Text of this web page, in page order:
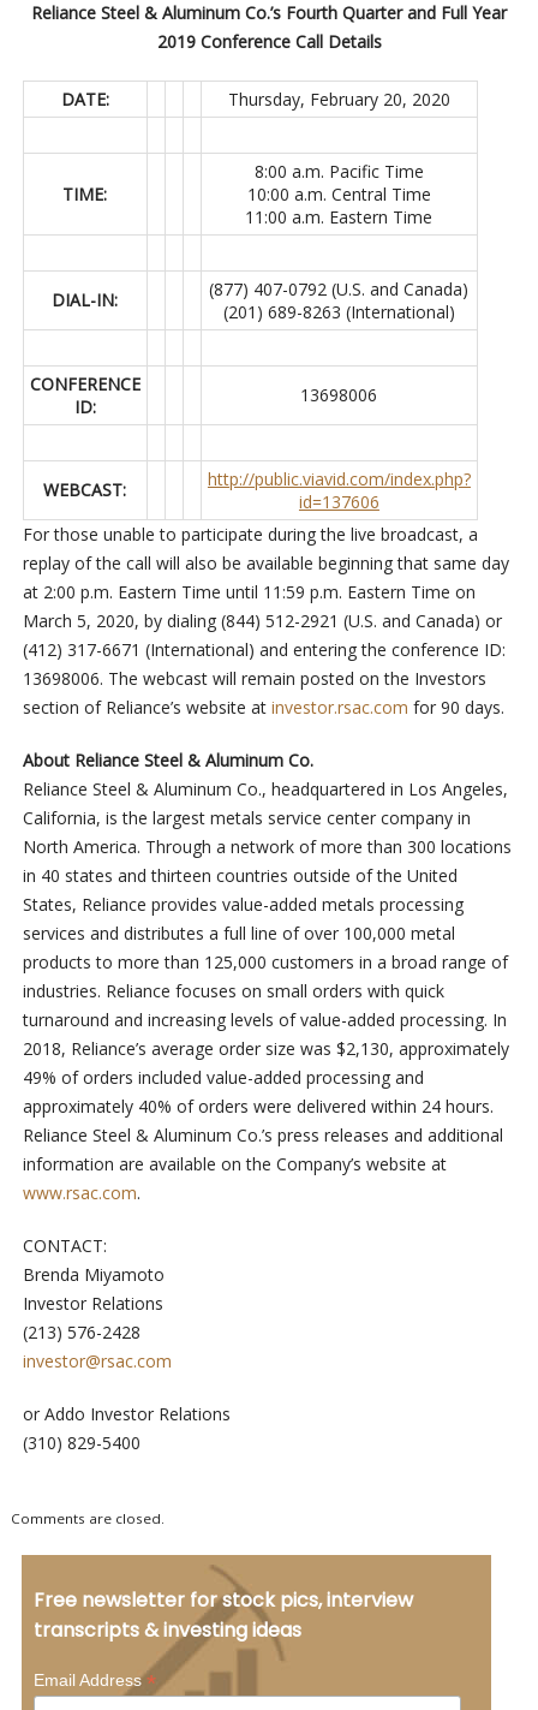
Reliance Steel & Aluminum Co.’s Fourth Quarter and Full Year
2019 Conference Call Details
DATE: Thursday, February 20, 2020
TIME:
8:00 a.m. Pacific Time
10:00 a.m. Central Time
11:00 a.m. Eastern Time
DIAL-IN:
(877) 407-0792 (U.S. and Canada)
(201) 689-8263 (International)
CONFERENCE
ID:
13698006
WEBCAST:
http://public.viavid.com/index.php?
id=137606
For those unable to participate during the live broadcast, a
replay of the call will also be available beginning that same day
at 2:00 p.m. Eastern Time until 11:59 p.m. Eastern Time on
March 5, 2020, by dialing (844) 512-2921 (U.S. and Canada) or
(412) 317-6671 (International) and entering the conference ID:
13698006. The webcast will remain posted on the Investors
section of Reliance’s website at investor.rsac.com for 90 days.
About Reliance Steel & Aluminum Co.
Reliance Steel & Aluminum Co., headquartered in Los Angeles,
California, is the largest metals service center company in
North America. Through a network of more than 300 locations
in 40 states and thirteen countries outside of the United
States, Reliance provides value-added metals processing
services and distributes a full line of over 100,000 metal
products to more than 125,000 customers in a broad range of
industries. Reliance focuses on small orders with quick
turnaround and increasing levels of value-added processing. In
2018, Reliance’s average order size was $2,130, approximately
49% of orders included value-added processing and
approximately 40% of orders were delivered within 24 hours.
Reliance Steel & Aluminum Co.’s press releases and additional
information are available on the Company’s website at
www.rsac.com.
CONTACT:
Brenda Miyamoto
Investor Relations
(213) 576-2428
investor@rsac.com
or Addo Investor Relations
(310) 829-5400
Comments are closed.
Free newsletter for stock pics, interview
transcripts & investing ideas
Email Address*